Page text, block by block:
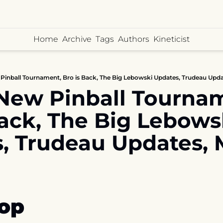
Home Archive Tags Authors Kineticist
Tournament, Bro is Back, The Big Lebowski Updates, Trudeau
Pinball
The Big
Trudeau Updates,